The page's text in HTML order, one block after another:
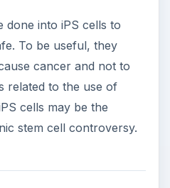
done into iPS cells to
To be useful, they
cancer and not to
related to the use of
cells may be the
stem cell controversy.